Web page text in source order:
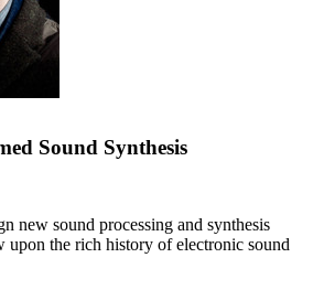
Sound Synthesis
new sound processing and synthesis
upon the rich history of electronic sound